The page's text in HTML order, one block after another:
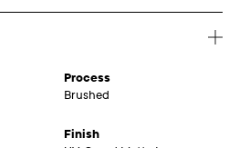
Process
Brushed
Finish